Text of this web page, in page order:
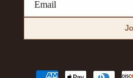
Payment